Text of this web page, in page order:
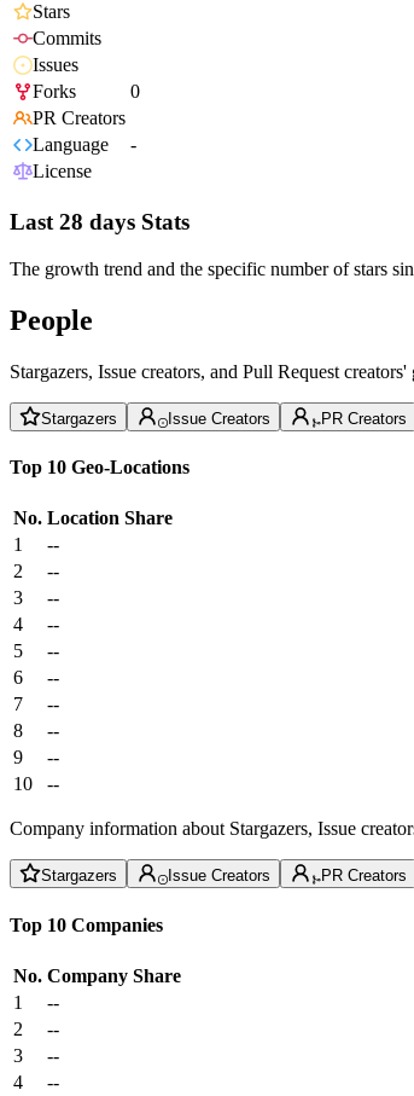
Stars
Commits
Issues
Forks
0
PR Creators
Language
-
License
Last 28 days Stats
The growth trend and the specific number of stars
People
Stargazers, Issue creators, and Pull Request
Stargazers Issue Creators PR Creators
Top 10 Geo-Locations
No. Location Share
1
--
2
--
3
--
4
--
5
--
6
--
7
--
8
--
9
--
10
--
Company information about Stargazers, Issue
Stargazers Issue Creators PR Creators
Top 10 Companies
No. Company Share
1
--
2
--
3
--
4
--